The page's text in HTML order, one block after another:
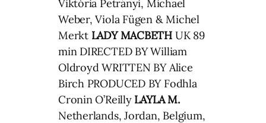
Viktória Petrányi, Michael
Weber, Viola Fügen & Michel
Merkt LADY MACBETH UK 89
min DIRECTED BY William
Oldroyd WRITTEN BY Alice
Birch PRODUCED BY Fodhla
Cronin O’Reilly LAYLA M.
Netherlands, Jordan, Belgium,